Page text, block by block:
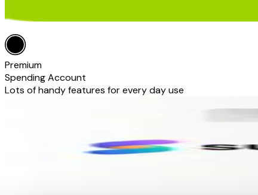
Premium
Spending Account
Lots of handy features for every day use